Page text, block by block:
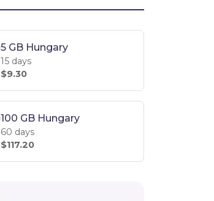
5 GB Hungary
15 days
$9.30
100 GB Hungary
60 days
$117.20